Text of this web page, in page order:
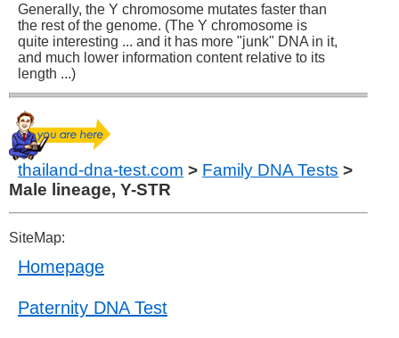
Generally, the Y chromosome mutates faster than
the rest of the genome. (The Y chromosome is
quite interesting ... and it has more "junk" DNA in it,
and much lower information content relative to its
length ...)
thailand-dna-test.com > Family DNA Tests >
Male lineage, Y-STR
SiteMap:
Homepage
Paternity DNA Test